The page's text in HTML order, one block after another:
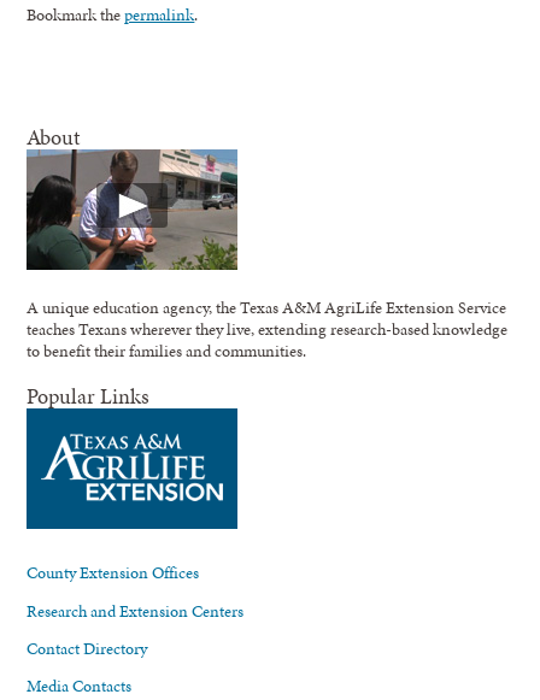
Bookmark thepermalink.
About
A unique education agency, the Texas A&M AgriLife Extension Service
teaches Texans wherever they live, extending research-based knowledge
to benefit their families and communities.
Popular Links
County Extension Offices
Research and Extension Centers
Contact Directory
Media Contacts